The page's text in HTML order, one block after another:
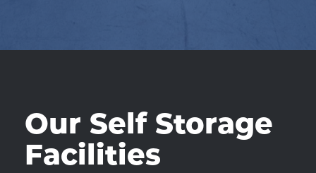
Our Self Storage
Facilities